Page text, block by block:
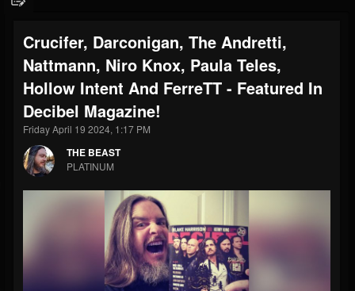
@thebeast
FOLLOWERS
203493
FOLLOWING
202954
UPDATES
41907
Forum
Crucifer, Darconigan, The Andretti,
Nattmann, Niro Knox, Paula Teles,
Hollow Intent And FerreTT - Featured In
Decibel Magazine!
Friday April 19 2024, 1:17 PM
THE BEAST
PLATINUM